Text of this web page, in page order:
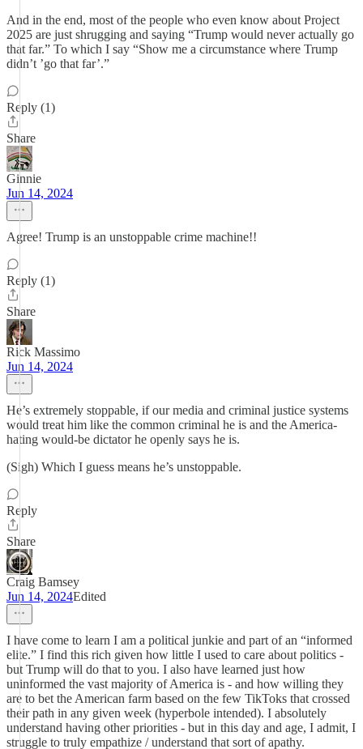
And in the end, most of the people who even know about Project
2025 are just shrugging and saying “Trump would never actually go
that far.” To which I say “Show me a circumstance where Trump
didn’t ’go that far’.”
Reply (1)
Share
Ginnie
Jun 14, 2024
Agree! Trump is an unstoppable crime machine!!
Reply (1)
Share
Rick Massimo
Jun 14, 2024
He’s extremely stoppable, if our media and criminal justice systems
would treat him like the common criminal he is and the America-
hating would-be dictator he openly says he is.
(Sigh) Which I guess means he’s unstoppable.
Reply
Share
Craig Bamsey
Jun 14, 2024Edited
I have come to learn I am a political junkie and part of an “informed
elite.” I find this rich given how little I used to care about politics -
but Trump will do that to you. I also have learned just how
uninformed the vast majority of America is - and how willing they
are to bet the American farm based on the few TikToks that crossed
their path in any given week (hyperbole intended). I absolutely
understand having other priorities - but in this day and age, I admit, I
struggle to truly empathize / understand that sort of apathy.